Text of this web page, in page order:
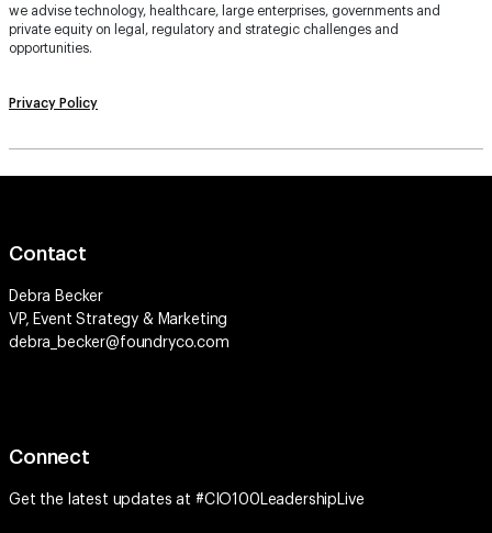
we advise technology, healthcare, large enterprises, governments and
private equity on legal, regulatory and strategic challenges and
opportunities.
Privacy Policy
Contact
Debra Becker
VP, Event Strategy & Marketing
debra_becker@foundryco.com
Connect
Get the latest updates at #CIO100LeadershipLive